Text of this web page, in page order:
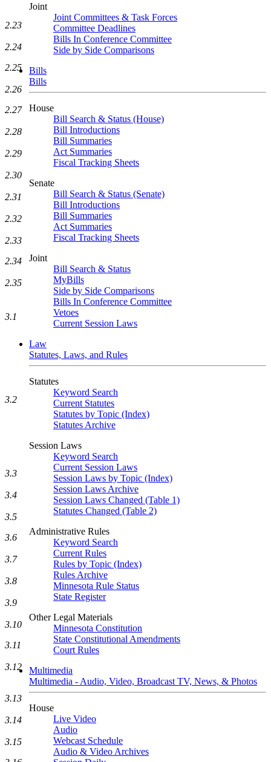
Joint
Joint Committees & Task Forces
Committee Deadlines
Bills In Conference Committee
Side by Side Comparisons
Bills
Bills
House
Bill Search & Status (House)
Bill Introductions
Bill Summaries
Act Summaries
Fiscal Tracking Sheets
Senate
Bill Search & Status (Senate)
Bill Introductions
Bill Summaries
Act Summaries
Fiscal Tracking Sheets
Joint
Bill Search & Status
MyBills
Side by Side Comparisons
Bills In Conference Committee
Vetoes
Current Session Laws
Law
Statutes, Laws, and Rules
Statutes
Keyword Search
Current Statutes
Statutes by Topic (Index)
Statutes Archive
Session Laws
Keyword Search
Current Session Laws
Session Laws by Topic (Index)
Session Laws Archive
Session Laws Changed (Table 1)
Statutes Changed (Table 2)
Administrative Rules
Keyword Search
Current Rules
Rules by Topic (Index)
Rules Archive
Minnesota Rule Status
State Register
Other Legal Materials
Minnesota Constitution
State Constitutional Amendments
Court Rules
Multimedia
Multimedia - Audio, Video, Broadcast TV, News, & Photos
House
Live Video
Audio
Webcast Schedule
Audio & Video Archives
2.23
2.24
2.25
2.26
2.27
2.28
2.29
2.30
2.31
2.32
2.33
2.34
2.35
3.1
3.2
3.3
3.4
3.5
3.6
3.7
3.8
3.9
3.10
3.11
3.12
3.13
3.14
3.15